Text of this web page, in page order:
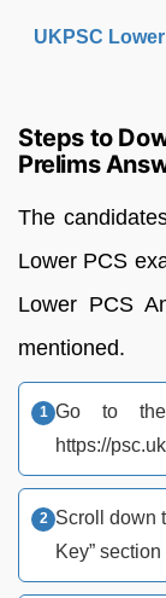
UKPSC
Steps to
Prelims
The
Lower PCS
Lower PCS
mentioned.
Go to
https://
Scroll down
Key”